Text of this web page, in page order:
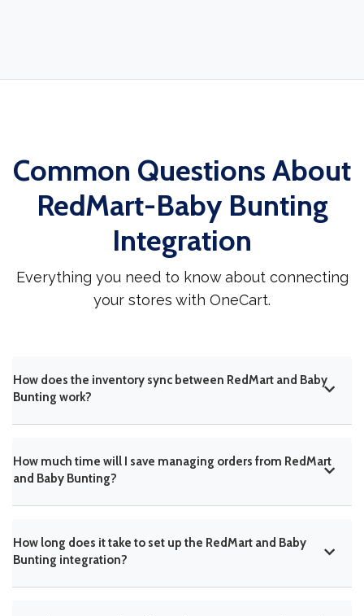
Common Questions About
RedMart-Baby Bunting
Integration
Everything you need to know about connecting
your stores with OneCart.
How does the inventory sync between RedMart and Baby
Bunting work?
How much time will I save managing orders from RedMart
and Baby Bunting?
How long does it take to set up the RedMart and Baby
Bunting integration?